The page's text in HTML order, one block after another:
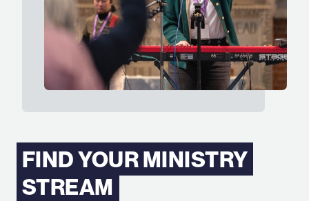
FIND YOUR MINISTRY
STREAM